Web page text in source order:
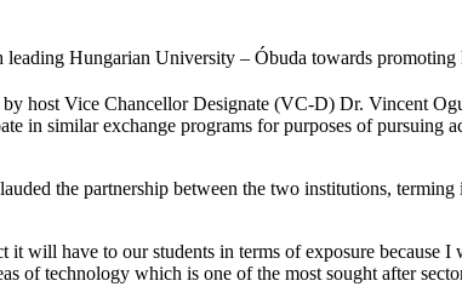
Hungarian University – Óbuda towards
host Vice Chancellor Designate (VC-D) Dr. Vincent
in similar exchange programs for purposes of pursuing
the partnership between the two institutions,
will have to our students in terms of exposure because
of technology which is one of the most sought after